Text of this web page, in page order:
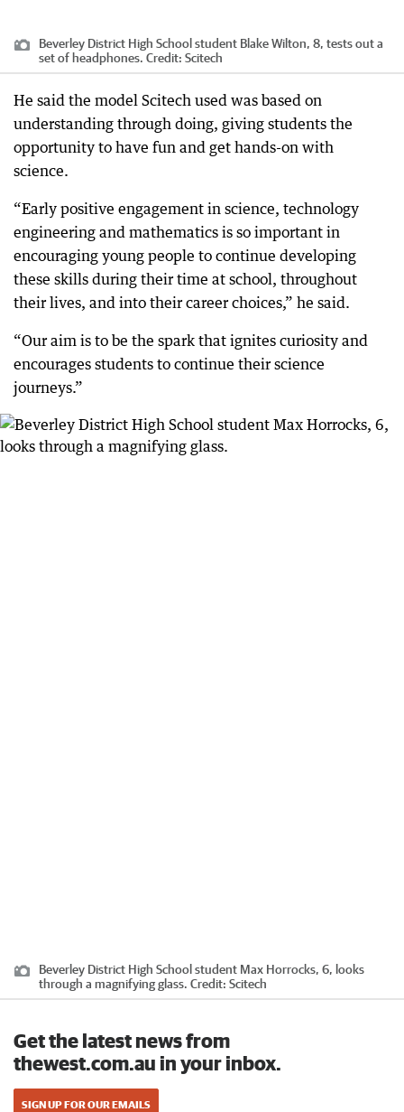
Beverley District High School student Blake Wilton, 8, tests out a
set of headphones. Credit: Scitech
He said the model Scitech used was based on
understanding through doing, giving students the
opportunity to have fun and get hands-on with
science.
“Early positive engagement in science, technology
engineering and mathematics is so important in
encouraging young people to continue developing
these skills during their time at school, throughout
their lives, and into their career choices,” he said.
“Our aim is to be the spark that ignites curiosity and
encourages students to continue their science
journeys.”
Beverley District High School student Max Horrocks, 6, looks
through a magnifying glass. Credit: Scitech
Get the latest news from
thewest.com.au in your inbox.
SIGN UP FOR OUR EMAILS